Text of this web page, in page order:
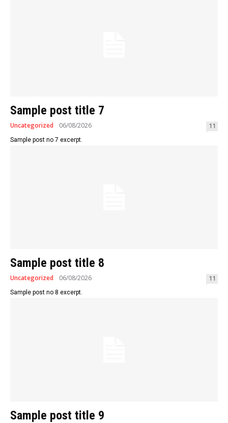
Sample post title 7
Uncategorized 06/08/2026 11
Sample post no 7 excerpt.
Sample post title 8
Uncategorized 06/08/2026 11
Sample post no 8 excerpt.
Sample post title 9